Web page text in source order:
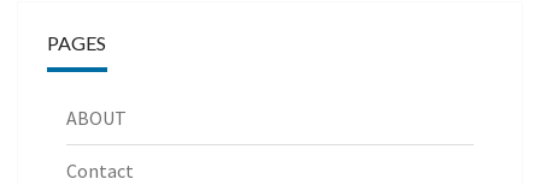
PAGES
ABOUT
Contact